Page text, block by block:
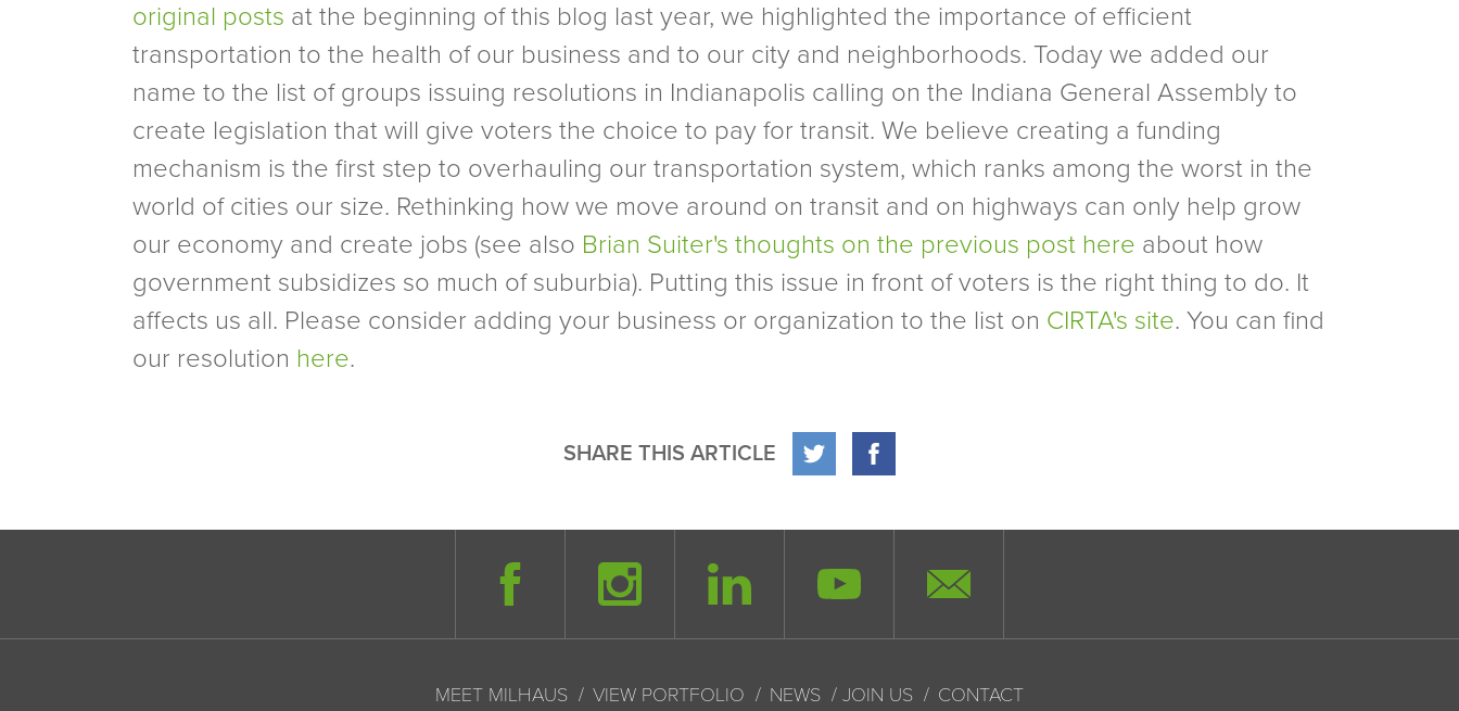
original posts at the beginning of this blog last year, we highlighted the importance of efficient
transportation to the health of our business and to our city and neighborhoods. Today we added our
name to the list of groups issuing resolutions in Indianapolis calling on the Indiana General Assembly to
create legislation that will give voters the choice to pay for transit. We believe creating a funding
mechanism is the first step to overhauling our transportation system, which ranks among the worst in the
world of cities our size. Rethinking how we move around on transit and on highways can only help grow
our economy and create jobs (see also Brian Suiter's thoughts on the previous post here about how
government subsidizes so much of suburbia). Putting this issue in front of voters is the right thing to do. It
affects us all. Please consider adding your business or organization to the list on CIRTA's site. You can find
our resolution here.
SHARE THIS ARTICLE
MEET MILHAUS VIEW PORTFOLIO NEWS JOIN US CONTACT